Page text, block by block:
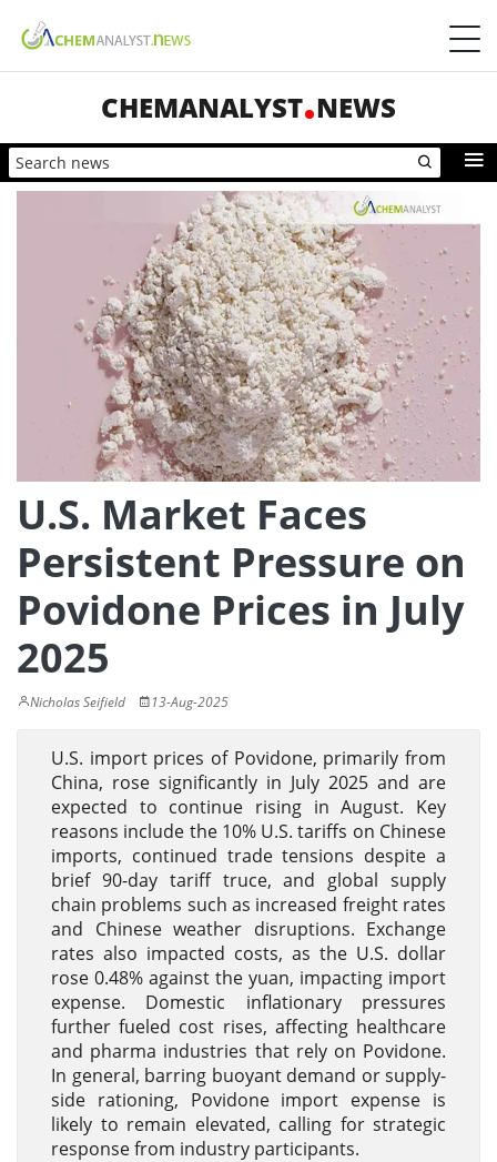
CHEMANALYST NEWS
U.S. Market Faces
Persistent Pressure on
Povidone Prices in July
2025
Nicholas Seifield 13-Aug-2025
U.S. import prices of Povidone, primarily from
China, rose significantly in July 2025 and are
expected to continue rising in August. Key
reasons include the 10% U.S. tariffs on Chinese
imports, continued trade tensions despite a
brief 90-day tariff truce, and global supply
chain problems such as increased freight rates
and Chinese weather disruptions. Exchange
rates also impacted costs, as the U.S. dollar
rose 0.48% against the yuan, impacting import
expense. Domestic inflationary pressures
further fueled cost rises, affecting healthcare
and pharma industries that rely on Povidone.
In general, barring buoyant demand or supply-
side rationing, Povidone import expense is
likely to remain elevated, calling for strategic
response from industry participants.